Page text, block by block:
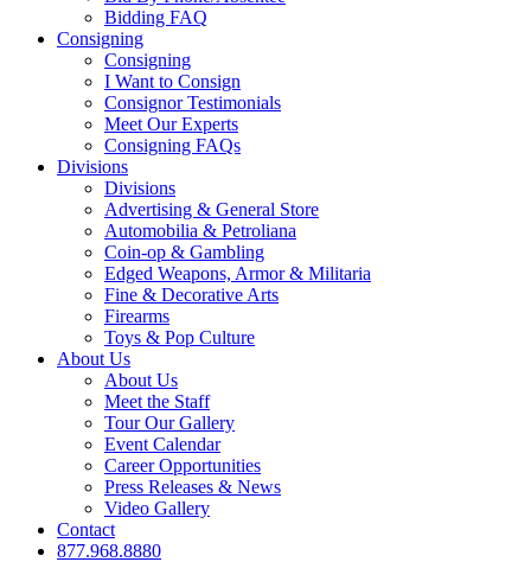
Bidding FAQ
Consigning
Consigning
I Want to Consign
Consignor Testimonials
Meet Our Experts
Consigning FAQs
Divisions
Divisions
Advertising & General Store
Automobilia & Petroliana
Coin-op & Gambling
Edged Weapons, Armor & Militaria
Fine & Decorative Arts
Firearms
Toys & Pop Culture
About Us
About Us
Meet the Staff
Tour Our Gallery
Event Calendar
Career Opportunities
Press Releases & News
Video Gallery
Contact
877.968.8880